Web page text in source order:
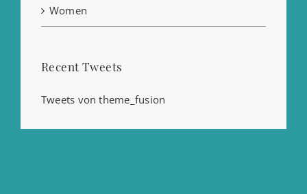
Women
Recent Tweets
Tweets von theme_fusion